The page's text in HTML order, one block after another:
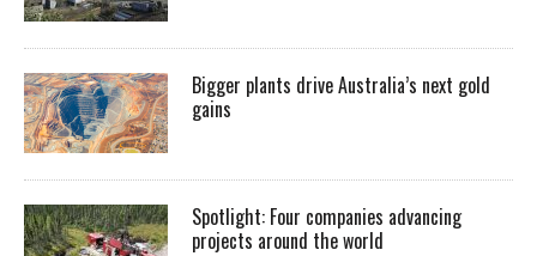
Bigger plants drive Australia’s next gold
gains
Spotlight: Four companies advancing
projects around the world